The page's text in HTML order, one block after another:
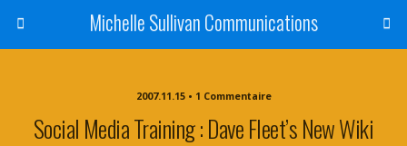
Michelle Sullivan Communications
2007.11.15 • 1 Commentaire
Social Media Training : Dave Fleet’s New Wiki